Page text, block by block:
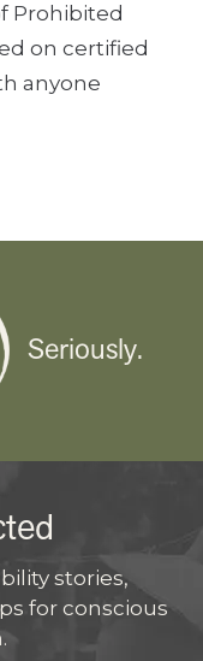
Prohibited
on certified
anyone
Seriously.
stories,
for conscious